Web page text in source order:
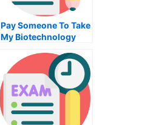
Pay Someone To Take
My Biotechnology